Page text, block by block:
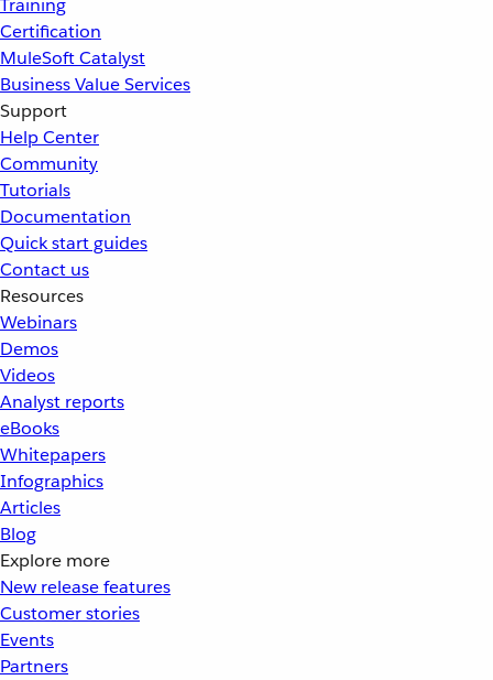
Training
Certification
MuleSoft Catalyst
Business Value Services
Support
Help Center
Community
Tutorials
Documentation
Quick start guides
Contact us
Resources
Webinars
Demos
Videos
Analyst reports
eBooks
Whitepapers
Infographics
Articles
Blog
Explore more
New release features
Customer stories
Events
Partners